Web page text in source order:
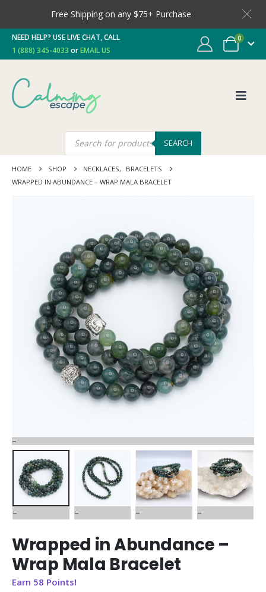
Free Shipping on any $75+ Purchase
NEED HELP? USE LIVE CHAT, CALL
1 (888) 345-4033 orEMAIL US
0
SEARCH
HOME SHOP NECKLACES,
BRACELETS
WRAPPED IN ABUNDANCE – WRAP MALA BRACELET
Wrapped in Abundance –
Wrap Mala Bracelet
Earn 58 Points!